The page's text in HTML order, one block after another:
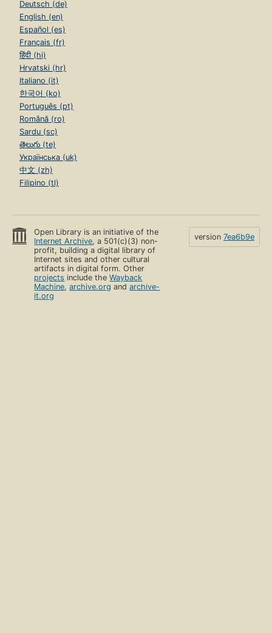
Deutsch (de)
English (en)
Español (es)
Français (fr)
हिंदी (hi)
Hrvatski (hr)
Italiano (it)
한국어 (ko)
Português (pt)
Română (ro)
Sardu (sc)
తెలుగు (te)
Українська (uk)
中文 (zh)
Filipino (tl)
Open Library is an initiative of the
Internet Archive, a 501(c)(3) non-
profit, building a digital library of
Internet sites and other cultural
artifacts in digital form. Other
projects include theWayback
Machine,archive.org andarchive-
it.org
version 7ea6b9e